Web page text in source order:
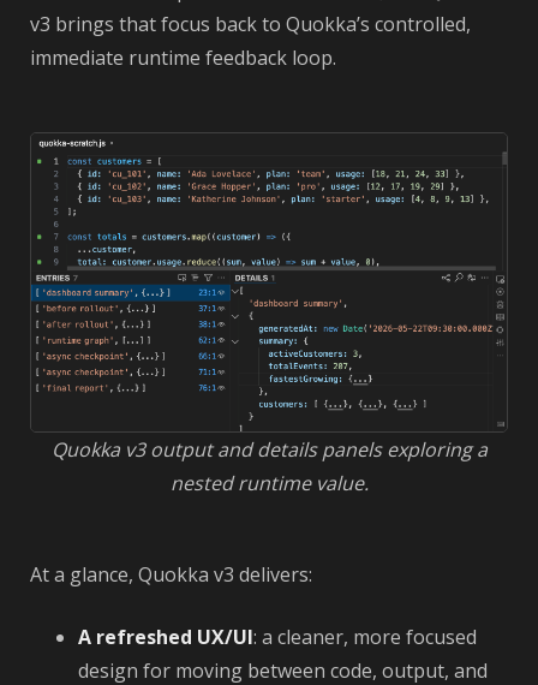
v3 brings that focus back to Quokka’s controlled,
immediate runtime feedback loop.
Quokka v3 output and details panels exploring a
nested runtime value.
At a glance, Quokka v3 delivers:
A refreshed UX/UI: a cleaner, more focused
design for moving between code, output, and